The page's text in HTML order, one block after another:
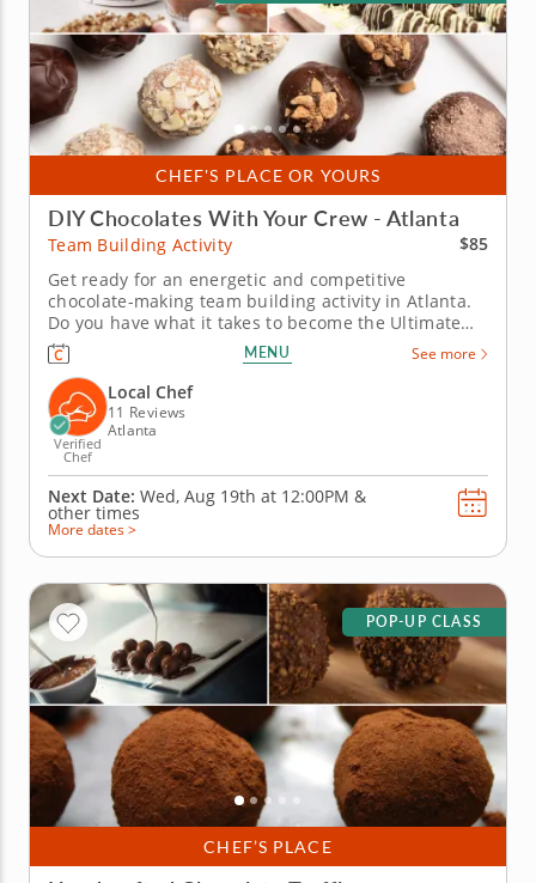
CHEF'S PLACE OR YOURS
DIY Chocolates With Your Crew - Atlanta
Team Building Activity
$85
Get ready for an energetic and competitive
chocolate-making team building activity in Atlanta.
Do you have what it takes to become the Ultimate
Chocolatier? Go head-to-head with friends, family or
coworkers in this tasty chocolate experience. Learn
real skills like tempering and winnowing, then
create irresistible...
MENU See more
Verified
Chef
Local Chef
11 Reviews
Atlanta
Next Date: Wed, Aug 19th at 12:00PM &
other times
More dates >
CHEF’S PLACE
POP-UP CLASS